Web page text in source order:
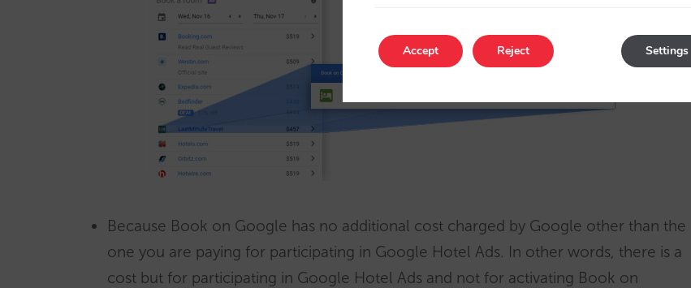
Because Book on Google has no additional cost charged by Google other than the
one you are paying for participating in Google Hotel Ads. In other words, there is a
cost but for participating in Google Hotel Ads and not for activating Book on
Accept Settings
Reject